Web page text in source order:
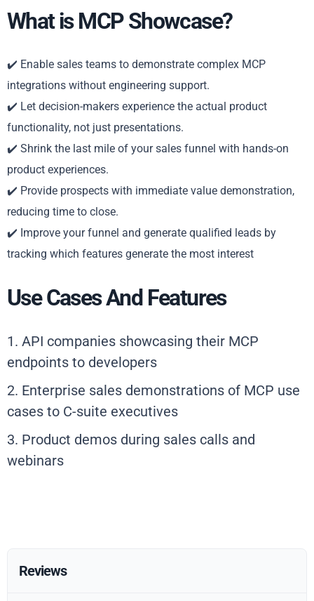
What is MCP Showcase?
✔️ Enable sales teams to demonstrate complex MCP
integrations without engineering support.
✔️ Let decision-makers experience the actual product
functionality, not just presentations.
✔️ Shrink the last mile of your sales funnel with hands-on
product experiences.
✔️ Provide prospects with immediate value demonstration,
reducing time to close.
✔️ Improve your funnel and generate qualified leads by
tracking which features generate the most interest
Use Cases And Features
1. API companies showcasing their MCP
endpoints to developers
2. Enterprise sales demonstrations of MCP use
cases to C-suite executives
3. Product demos during sales calls and
webinars
Reviews